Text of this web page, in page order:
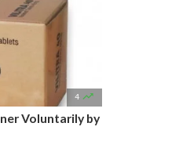
4 
Voluntarily by